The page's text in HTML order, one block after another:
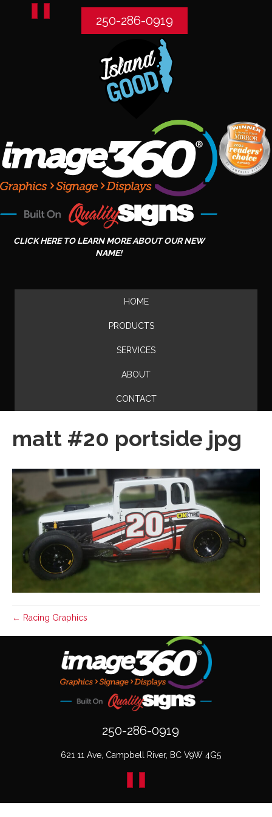
250-286-0919
CLICK HERE TO LEARN MORE ABOUT OUR NEW
NAME!
HOME
PRODUCTS
SERVICES
ABOUT
CONTACT
matt #20 portside jpg
← Racing Graphics
250-286-0919
621 11 Ave, Campbell River, BC V9W 4G5